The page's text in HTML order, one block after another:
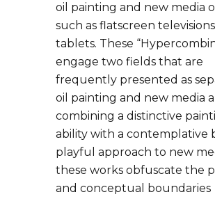
oil painting and new media
such as flatscreen
tablets. These
engage two fields that are
frequently presented as
oil painting and new media
combining a distinctive
ability with a contemplative
playful approach to new
these works obfuscate the
and conceptual boundaries